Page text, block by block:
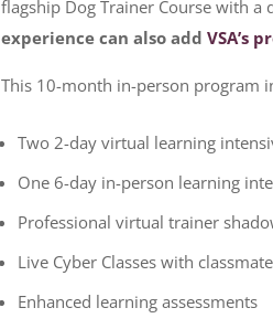
flagship Dog Trainer Course with a
experience can also addVSA’s
This 10-month in-person program
Two 2-day virtual learning
One 6-day in-person learning
Professional virtual trainer
Live Cyber Classes with
Enhanced learning assessments